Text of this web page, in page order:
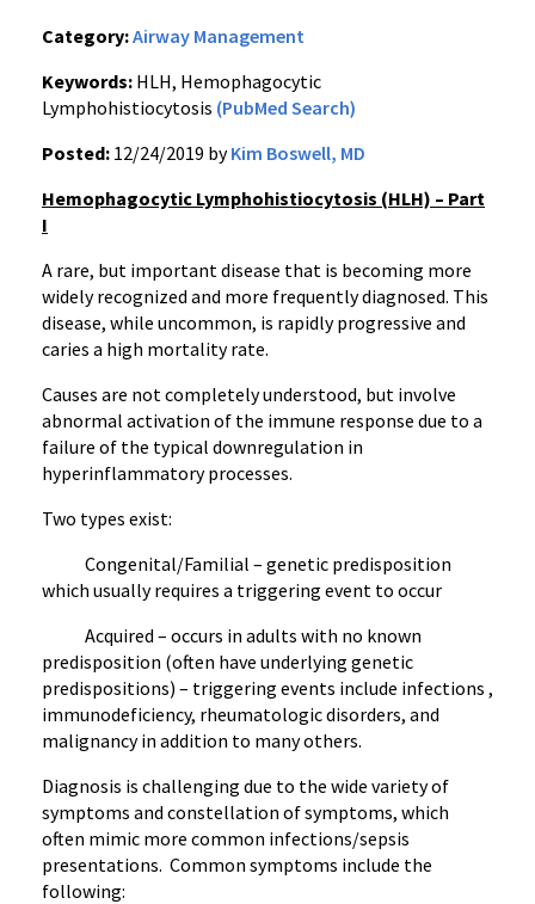
Category:Airway Management
Keywords: HLH, Hemophagocytic
Lymphohistiocytosis (PubMed Search)
Posted: 12/24/2019 byKim Boswell, MD
Hemophagocytic Lymphohistiocytosis (HLH) – Part
I
A rare, but important disease that is becoming more
widely recognized and more frequently diagnosed. This
disease, while uncommon, is rapidly progressive and
caries a high mortality rate.
Causes are not completely understood, but involve
abnormal activation of the immune response due to a
failure of the typical downregulation in
hyperinflammatory processes.
Two types exist:
Congenital/Familial – genetic predisposition
which usually requires a triggering event to occur
Acquired – occurs in adults with no known
predisposition (often have underlying genetic
predispositions) – triggering events include infections ,
immunodeficiency, rheumatologic disorders, and
malignancy in addition to many others.
Diagnosis is challenging due to the wide variety of
symptoms and constellation of symptoms, which
often mimic more common infections/sepsis
presentations. Common symptoms include the
following: